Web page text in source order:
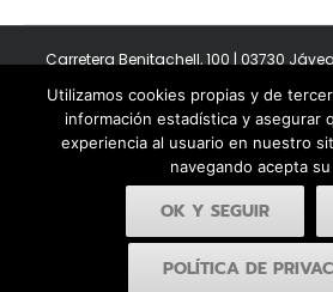
Carretera Benitachell, 100 | 03730
Copyright 2011-2026 BonAmb
Política de privacidad|
Facebook
Utilizamos cookies propias y de
información estadística y asegurar
experiencia al usuario en nuestro
navegando acepta
OK Y SEGUIR
POLÍTICA DE